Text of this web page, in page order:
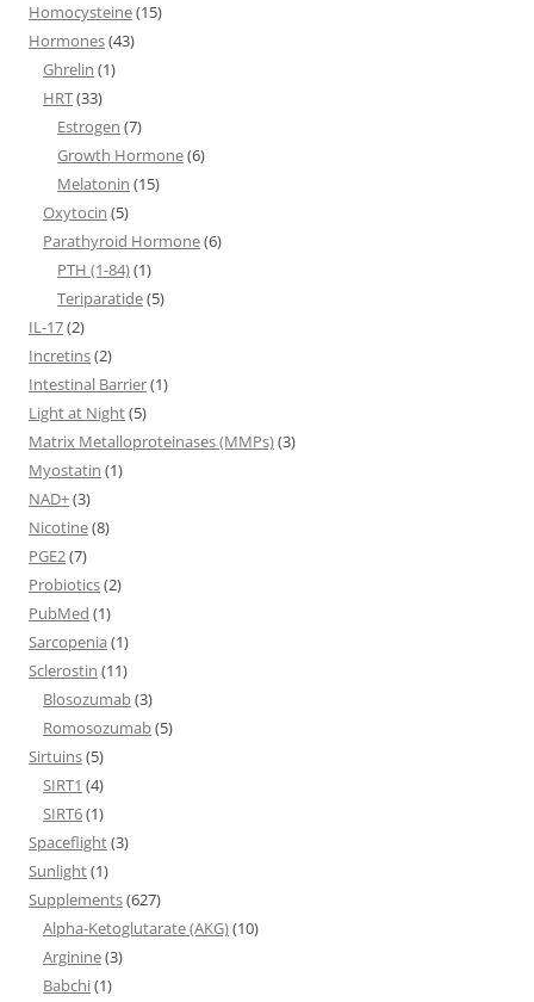
Homocysteine(15)
Hormones(43)
Ghrelin (1)
HRT(33)
Estrogen (7)
Growth Hormone(6)
Melatonin (15)
Oxytocin (5)
Parathyroid Hormone(6)
PTH (1-84)(1)
Teriparatide(5)
IL-17(2)
Incretins(2)
Intestinal Barrier(1)
Light at Night(5)
Matrix Metalloproteinases (MMPs)(3)
Myostatin (1)
NAD+(3)
Nicotine(8)
PGE2(7)
Probiotics(2)
PubMed (1)
Sarcopenia (1)
Sclerostin (11)
Blosozumab(3)
Romosozumab(5)
Sirtuins(5)
SIRT1 (4)
SIRT6(1)
Spaceflight(3)
Sunlight(1)
Supplements(627)
Alpha-Ketoglutarate (AKG)(10)
Arginine(3)
Babchi(1)